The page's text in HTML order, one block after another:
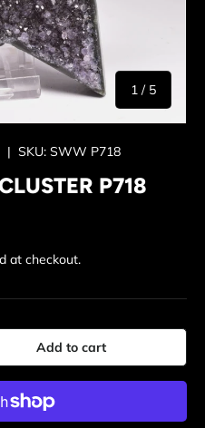
1 / of
5
| SKU: SWW P718
P718
at checkout.
Add to cart